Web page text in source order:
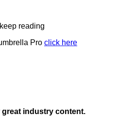
reading
Pro click here
industry content.